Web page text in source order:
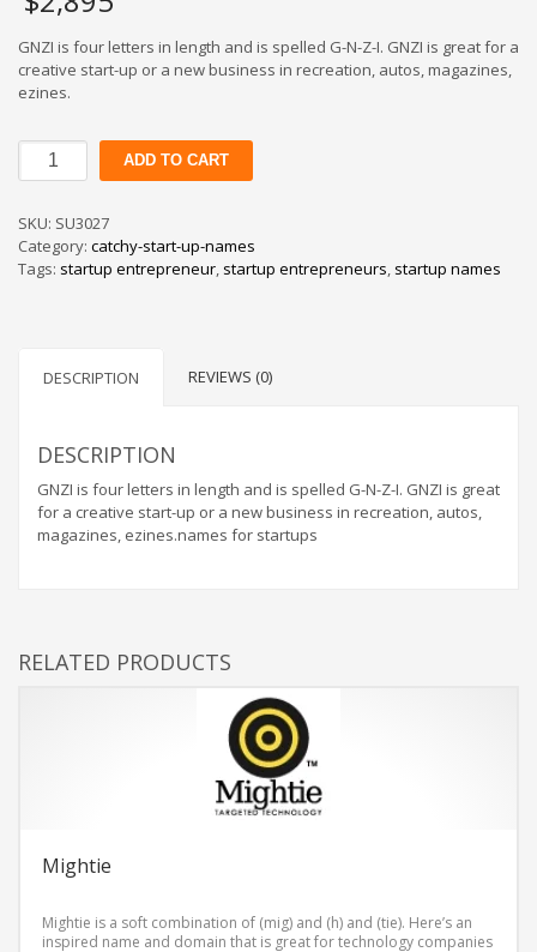
GNZI is four letters in length and is spelled G-N-Z-I. GNZI is great for a
creative start-up or a new business in recreation, autos, magazines,
ezines.
GNZI
quantity
ADD TO CART
SKU: SU3027
Category: catchy-start-up-names
Tags: startup entrepreneur, startup entrepreneurs, startup names
DESCRIPTION REVIEWS (0)
DESCRIPTION
GNZI is four letters in length and is spelled G-N-Z-I. GNZI is great
for a creative start-up or a new business in recreation, autos,
magazines, ezines.names for startups
RELATED PRODUCTS
Mightie
Mightie is a soft combination of (mig) and (h) and (tie). Here’s an
inspired name and domain that is great for technology companies